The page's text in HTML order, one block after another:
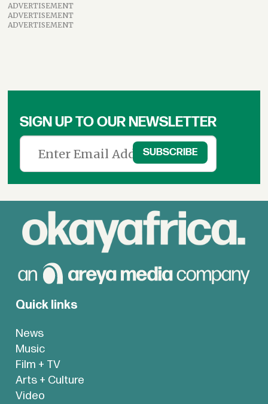
ADVERTISEMENT
ADVERTISEMENT
ADVERTISEMENT
SIGN UP TO OUR NEWSLETTER
Quick links
News
Music
Film + TV
Arts + Culture
Video